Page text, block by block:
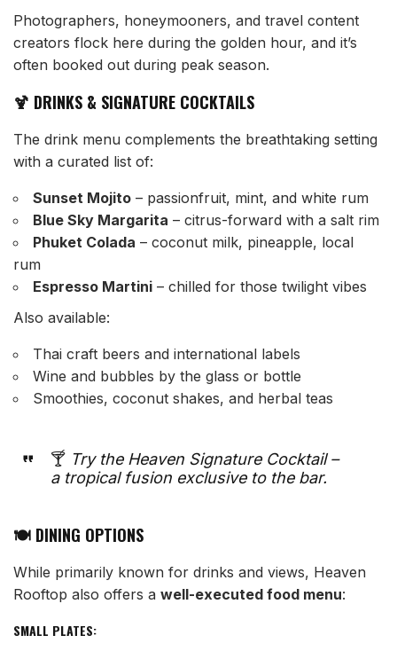
Photographers, honeymooners, and travel content
creators flock here during the golden hour, and it’s
often booked out during peak season.
🍹 DRINKS & SIGNATURE COCKTAILS
The drink menu complements the breathtaking setting
with a curated list of:
Sunset Mojito – passionfruit, mint, and white rum
Blue Sky Margarita – citrus-forward with a salt rim
Phuket Colada – coconut milk, pineapple, local
rum
Espresso Martini – chilled for those twilight vibes
Also available:
Thai craft beers and international labels
Wine and bubbles by the glass or bottle
Smoothies, coconut shakes, and herbal teas
🍸 Try the Heaven Signature Cocktail –
a tropical fusion exclusive to the bar.
🍽️ DINING OPTIONS
While primarily known for drinks and views, Heaven
Rooftop also offers a well-executed food menu:
SMALL PLATES: